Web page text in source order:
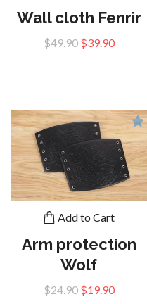
Wall cloth Fenrir
$49.90 $39.90
Add to Cart
Arm protection
Wolf
$24.90 $19.90